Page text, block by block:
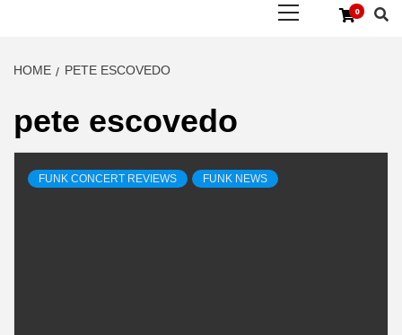
0
HOME PETE ESCOVEDO
pete escovedo
FUNK CONCERT REVIEWS FUNK NEWS